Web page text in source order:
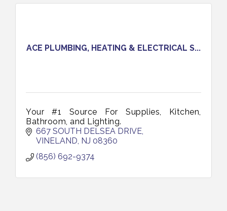
ACE PLUMBING, HEATING & ELECTRICAL S...
Your #1 Source For Supplies, Kitchen,
Bathroom, and Lighting.
667 SOUTH DELSEA DRIVE
VINELAND NJ 08360
(856) 692-9374